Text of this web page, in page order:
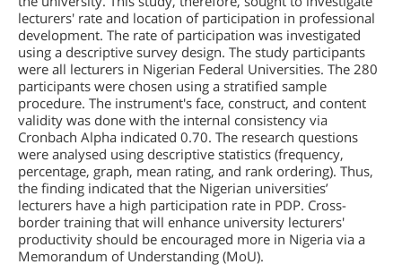
lecturers' rate and location of participation in professional
development. The rate of participation was investigated
using a descriptive survey design. The study participants
were all lecturers in Nigerian Federal Universities. The 280
participants were chosen using a stratified sample
procedure. The instrument's face, construct, and content
validity was done with the internal consistency via
Cronbach Alpha indicated 0.70. The research questions
were analysed using descriptive statistics (frequency,
percentage, graph, mean rating, and rank ordering). Thus,
the finding indicated that the Nigerian universities’
lecturers have a high participation rate in PDP. Cross-
border training that will enhance university lecturers'
productivity should be encouraged more in Nigeria via a
Memorandum of Understanding (MoU).